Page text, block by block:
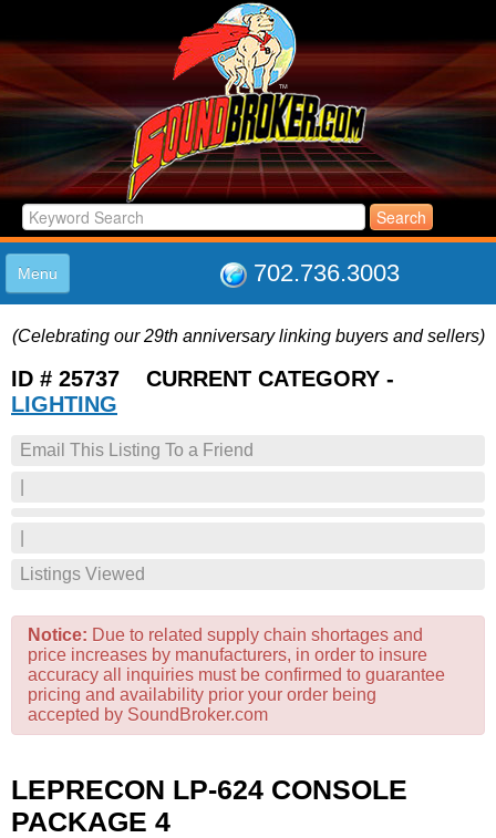
702.736.3003
Menu
LISTINGS
JOIN THE CLUB
SUPPORT
(Celebrating our 29th anniversary linking buyers and sellers)
ID # 25737 CURRENT CATEGORY -
LIGHTING
Email This Listing To a Friend
Listings Viewed
Notice: Due to related supply chain shortages and
price increases by manufacturers, in order to insure
accuracy all inquiries must be confirmed to guarantee
pricing and availability prior your order being
accepted by SoundBroker.com
LEPRECON LP-624 CONSOLE
PACKAGE 4